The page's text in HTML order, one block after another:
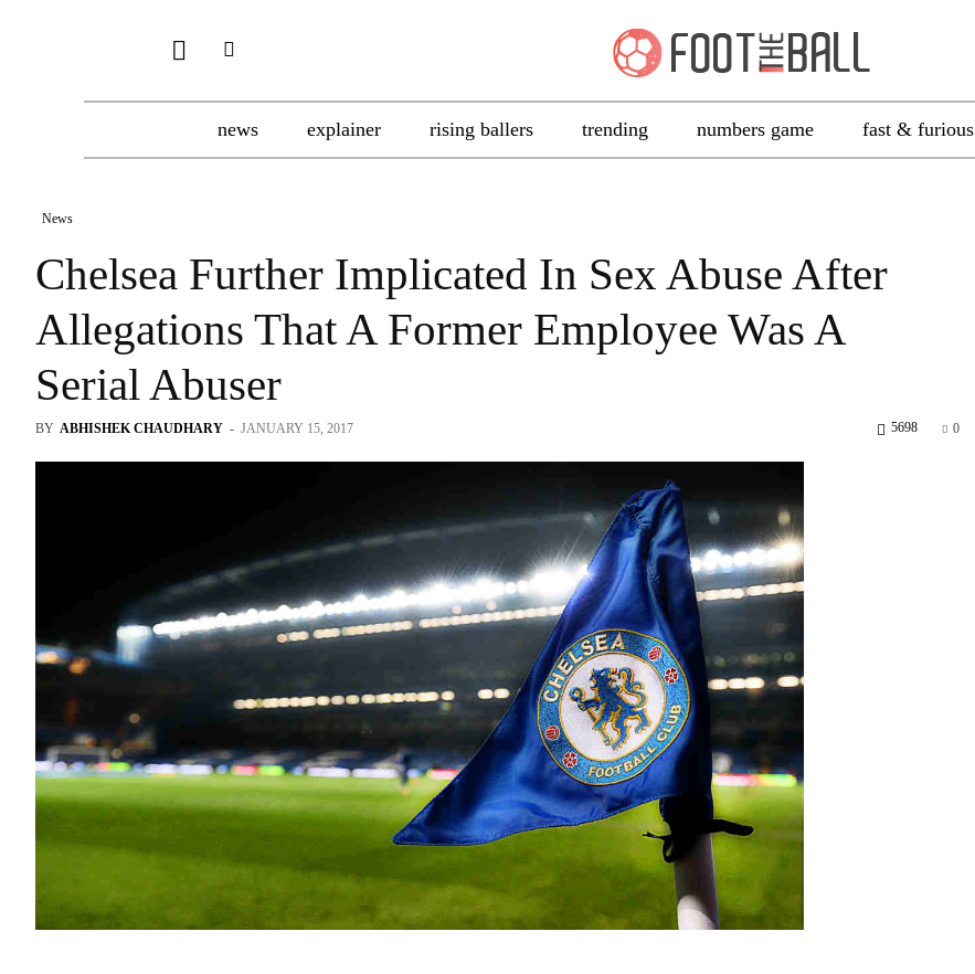
news explainer rising ballers trending numbers game fast & furious
News
Chelsea Further Implicated In Sex Abuse After
Allegations That A Former Employee Was A
Serial Abuser
BY ABHISHEK CHAUDHARY - JANUARY 15, 2017 0
5698